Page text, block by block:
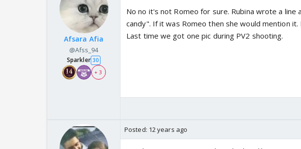
Afsara Afia
@Afss_94
Sparkler 30
+ 3
No no it's not Romeo for sure. Rubina wrote a
candy". If it was Romeo then she would mention
Last time we got one pic during PV2 shooting.
Posted: 12 years ago